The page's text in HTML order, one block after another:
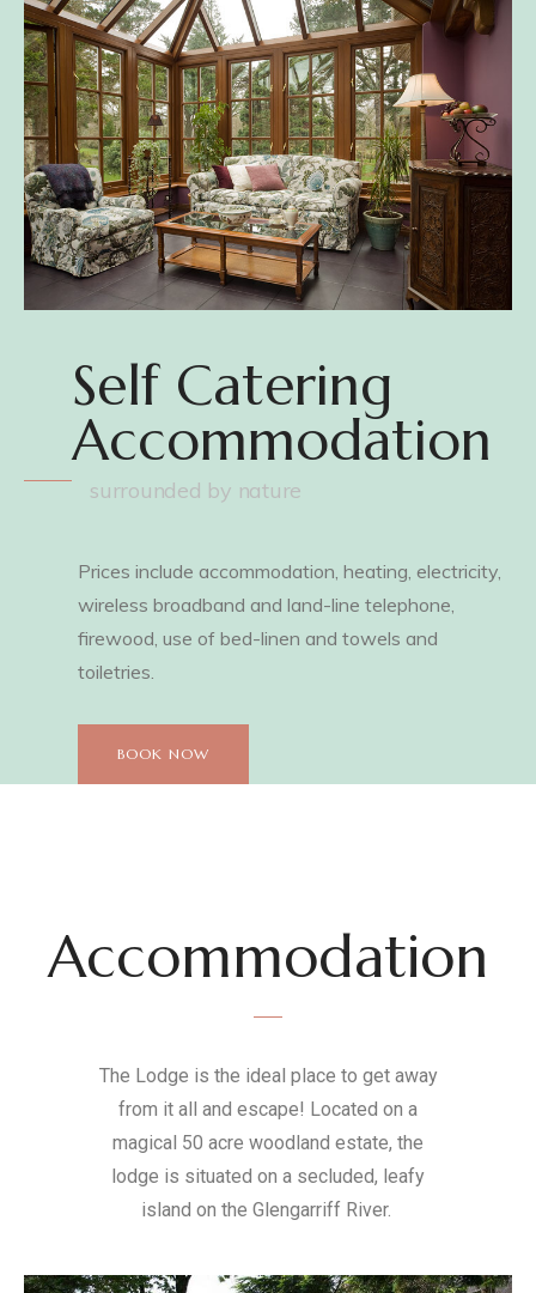
Self Catering
Accommodation
surrounded by nature
Prices include accommodation, heating, electricity,
wireless broadband and land-line telephone,
firewood, use of bed-linen and towels and
toiletries.
BOOK NOW
Accommodation
The Lodge is the ideal place to get away
from it all and escape! Located on a
magical 50 acre woodland estate, the
lodge is situated on a secluded, leafy
island on the Glengarriff River.